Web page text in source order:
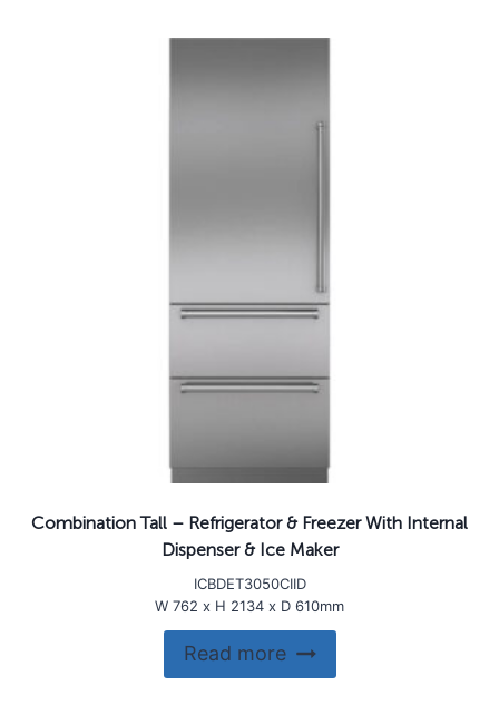
Combination Tall – Refrigerator & Freezer With Internal
Dispenser & Ice Maker
ICBDET3050CIID
W 762 x H 2134 x D 610mm
Read more